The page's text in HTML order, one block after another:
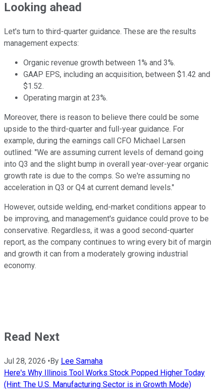
Looking ahead
Let's turn to third-quarter guidance. These are the results
management expects:
Organic revenue growth between 1% and 3%.
GAAP EPS, including an acquisition, between $1.42 and
$1.52.
Operating margin at 23%.
Moreover, there is reason to believe there could be some
upside to the third-quarter and full-year guidance. For
example, during the earnings call CFO Michael Larsen
outlined: "We are assuming current levels of demand going
into Q3 and the slight bump in overall year-over-year organic
growth rate is due to the comps. So we're assuming no
acceleration in Q3 or Q4 at current demand levels."
However, outside welding, end-market conditions appear to
be improving, and management's guidance could prove to be
conservative. Regardless, it was a good second-quarter
report, as the company continues to wring every bit of margin
and growth it can from a moderately growing industrial
economy.
Read Next
Jul 28, 2026 • By Lee Samaha
Here's Why Illinois Tool Works Stock Popped Higher Today
(Hint: The U.S. Manufacturing Sector is in Growth Mode)